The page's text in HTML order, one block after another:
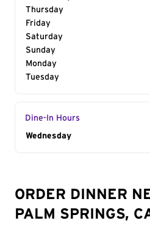
Thursday
Friday
Saturday
Sunday
Monday
Tuesday
Dine-In Hours
Day of the Week
Wednesday
ORDER DINNER
PALM SPRINGS,